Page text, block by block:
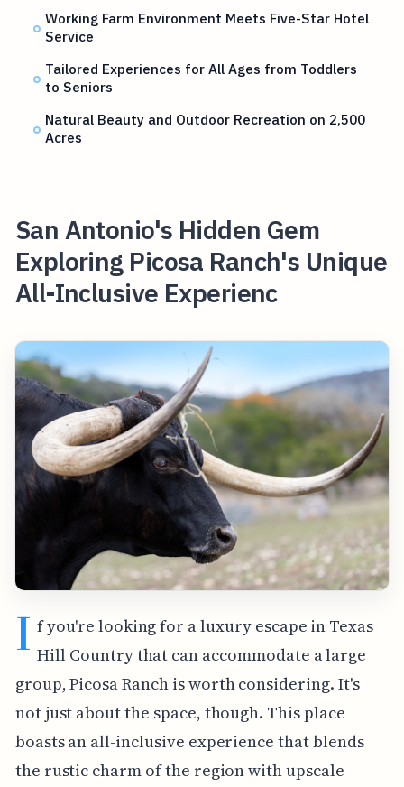
Working Farm Environment Meets Five-Star Hotel
Service
Tailored Experiences for All Ages from Toddlers
to Seniors
Natural Beauty and Outdoor Recreation on 2,500
Acres
San Antonio's Hidden Gem
Exploring Picosa Ranch's Unique
All-Inclusive Experienc
I f you're looking for a luxury escape in Texas
Hill Country that can accommodate a large
group, Picosa Ranch is worth considering. It's
not just about the space, though. This place
boasts an all-inclusive experience that blends
the rustic charm of the region with upscale